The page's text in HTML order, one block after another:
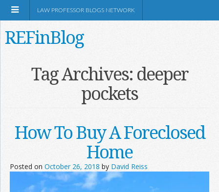
LAW PROFESSOR BLOGS NETWORK
REFinBlog
Tag Archives: deeper
pockets
How To Buy A Foreclosed
Home
Posted on October 26, 2018 by David Reiss